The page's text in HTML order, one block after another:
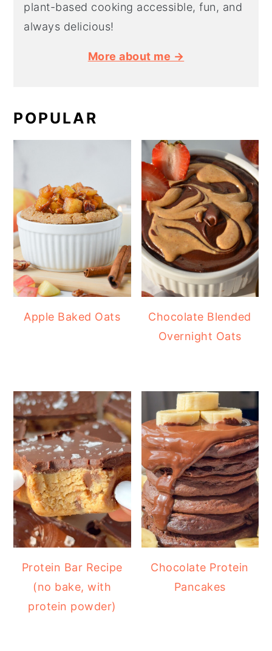
plant-based cooking accessible, fun, and
always delicious!
More about me →
POPULAR
Apple Baked Oats
Chocolate Blended
Overnight Oats
Protein Bar Recipe
(no bake, with
protein powder)
Chocolate Protein
Pancakes